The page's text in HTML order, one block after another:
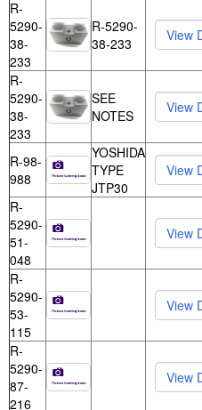
R-
5290-
38-
233
R-5290-
38-233
R-
5290-
38-
233
SEE
NOTES
R-98-
988
YOSHIDA
TYPE
JTP30
R-
5290-
51-
048
R-
5290-
53-
115
R-
5290-
87-
216